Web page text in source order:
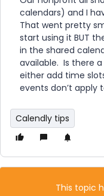
calendars) and I
That went pretty
start using it BUT
in the shared
available. Is there
either add time
events don’t apply
Calendly tips
This topic